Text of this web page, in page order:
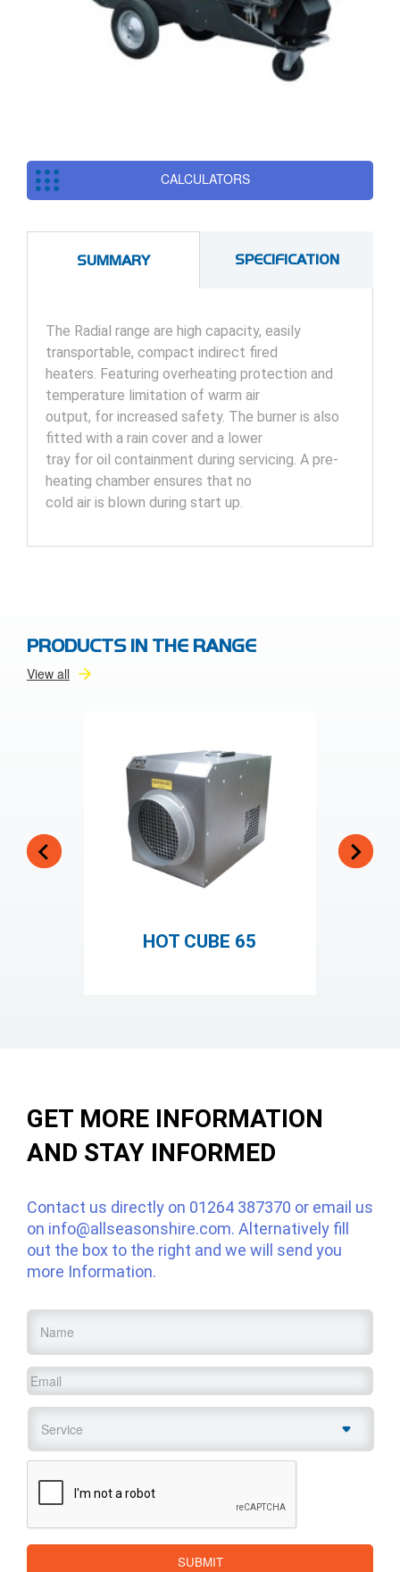
CALCULATORS
SUMMARY SPECIFICATION
The Radial range are high capacity, easily
transportable, compact indirect fired
heaters. Featuring overheating protection and
temperature limitation of warm air
output, for increased safety. The burner is also
fitted with a rain cover and a lower
tray for oil containment during servicing. A pre-
heating chamber ensures that no
cold air is blown during start up.
PRODUCTS IN THE RANGE
View all
HOT CUBE 65
GET MORE INFORMATION
AND STAY INFORMED
Contact us directly on 01264 387370 or email us
on info@allseasonshire.com. Alternatively fill
out the box to the right and we will send you
more Information.
Name
Email
Service
CAPTCHA
SUBMIT